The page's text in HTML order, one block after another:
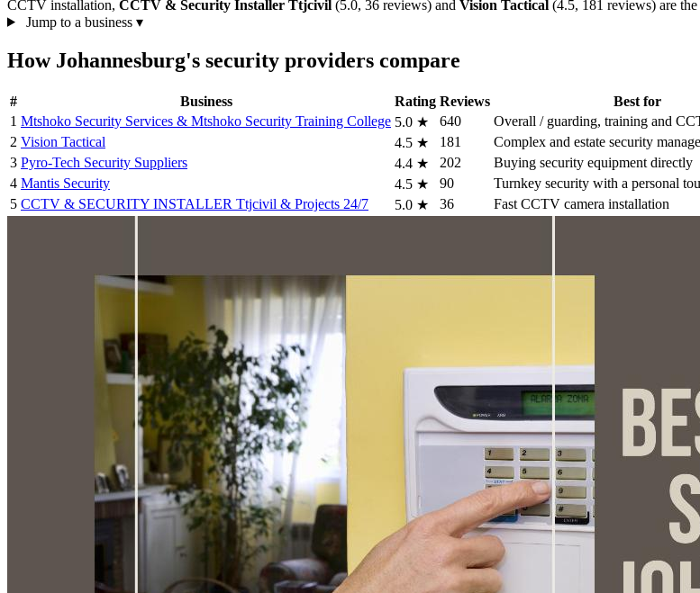
CCTV installation, CCTV & Security Installer Ttjcivil (5.0, 36 reviews) and Vision Tactical (4.5, 181 reviews) are
Jump to a business ▾
How Johannesburg's security providers compare
# Business Rating Reviews
Best for
1 Mtshoko Security Services & Mtshoko Security Training College 5.0 ★ 640 Overall / guarding, training and
2 Vision Tactical 4.5 ★ 181 Complex and estate security
3 Pyro-Tech Security Suppliers 4.4 ★ 202 Buying security equipment directly
4 Mantis Security 4.5 ★ 90 Turnkey security with a personal
5 CCTV & SECURITY INSTALLER Ttjcivil & Projects 24/7 5.0 ★ 36 Fast CCTV camera installation